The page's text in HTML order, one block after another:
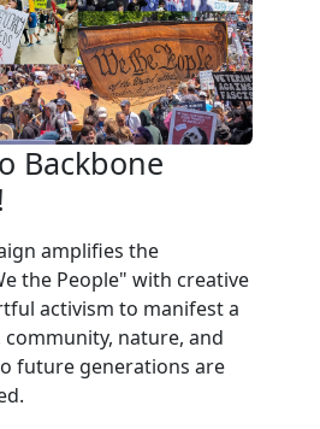
Backbone
amplifies the
the People" with creative
activism to manifest a
nature, and
future generations are